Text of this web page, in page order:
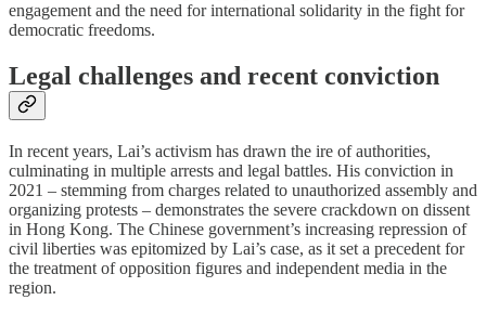
engagement and the need for international solidarity in the fight for
democratic freedoms.
Legal challenges and recent conviction
In recent years, Lai’s activism has drawn the ire of authorities,
culminating in multiple arrests and legal battles. His conviction in
2021 – stemming from charges related to unauthorized assembly and
organizing protests – demonstrates the severe crackdown on dissent
in Hong Kong. The Chinese government’s increasing repression of
civil liberties was epitomized by Lai’s case, as it set a precedent for
the treatment of opposition figures and independent media in the
region.